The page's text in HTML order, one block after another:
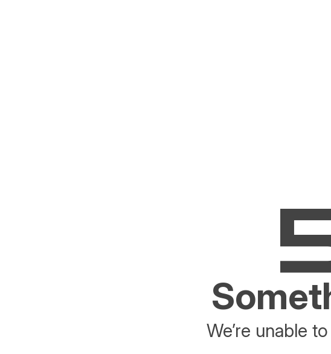
We’re unable